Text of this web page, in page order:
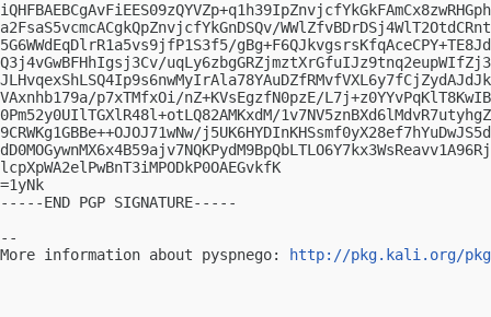
a2FsaS5vcmcACgkQpZnvjcfYkGnDSQv/
5G6WWdEqDlrR1a5vs9jfP1S3f5/
Q3j4vGwBFHhIgsj3Cv/
VAxnhb179a/p7xTMfxOi/nZ+KVsEgzfN0pzE/
0Pm52y0UIlTGXlR48l+otLQ82AMKxdM/
9CRWKg1GBBe++OJOJ71wNw/
lcpXpWA2elPwBnT3iMPODkP0OAEGvkfK
=1yNk
-----END PGP SIGNATURE-----
--
More information about pyspnego:
http://pkg.kali.org/pkg/